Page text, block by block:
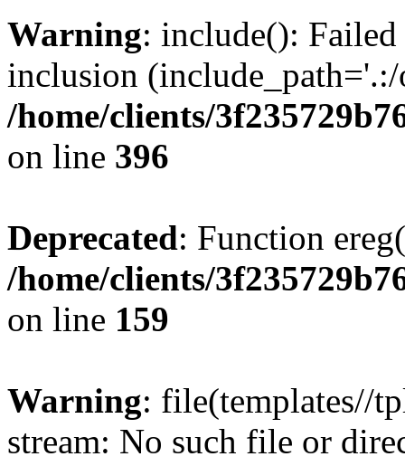
Warning: include():
inclusion
/home/clients/
on line 396
Deprecated: Function
/home/clients/
on line 159
Warning: file(templates//
stream: No such file or